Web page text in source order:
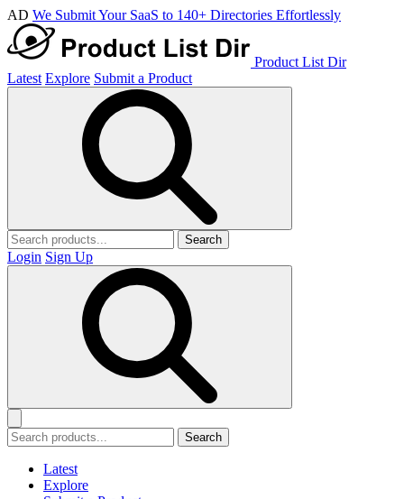
AD We Submit Your SaaS to 140+ Directories Effortlessly
Product List Dir
Latest Explore Submit a Product
Search
Login Sign Up
Search
Latest
Explore